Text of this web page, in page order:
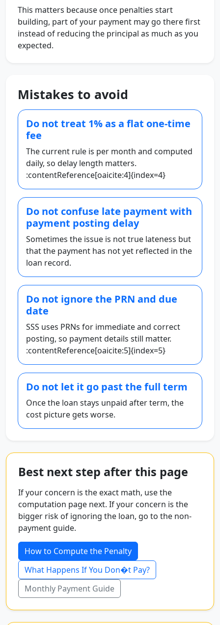
This matters because once penalties start
building, part of your payment may go there first
instead of reducing the principal as much as you
expected.
Mistakes to avoid
Do not treat 1% as a flat one-time
fee
The current rule is per month and computed
daily, so delay length matters.
:contentReference[oaicite:4]{index=4}
Do not confuse late payment with
payment posting delay
Sometimes the issue is not true lateness but
that the payment has not yet reflected in the
loan record.
Do not ignore the PRN and due
date
SSS uses PRNs for immediate and correct
posting, so payment details still matter.
:contentReference[oaicite:5]{index=5}
Do not let it go past the full term
Once the loan stays unpaid after term, the
cost picture gets worse.
Best next step after this page
If your concern is the exact math, use the
computation page next. If your concern is the
bigger risk of ignoring the loan, go to the non-
payment guide.
How to Compute the Penalty
What Happens If You Don�t Pay?
Monthly Payment Guide